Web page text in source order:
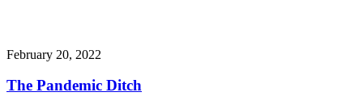
February 20, 2022
The Pandemic Ditch